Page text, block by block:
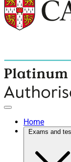
Home